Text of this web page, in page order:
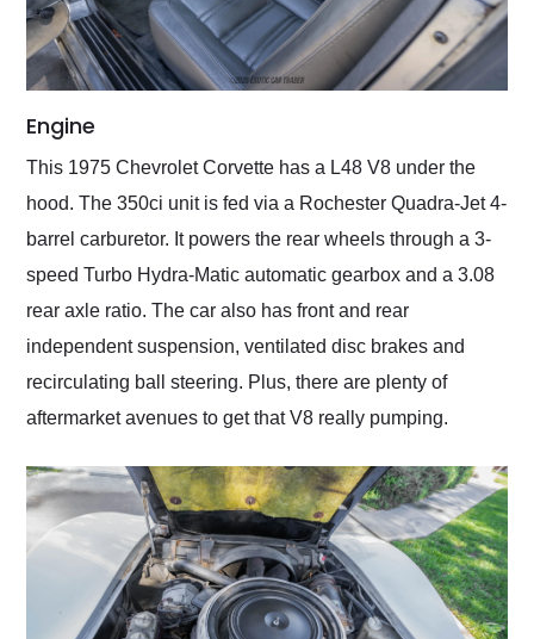
Engine
This 1975 Chevrolet Corvette has a L48 V8 under the
hood. The 350ci unit is fed via a Rochester Quadra-Jet 4-
barrel carburetor. It powers the rear wheels through a 3-
speed Turbo Hydra-Matic automatic gearbox and a 3.08
rear axle ratio. The car also has front and rear
independent suspension, ventilated disc brakes and
recirculating ball steering. Plus, there are plenty of
aftermarket avenues to get that V8 really pumping.